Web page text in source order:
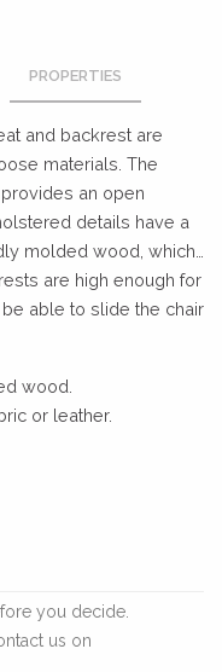
PROPERTIES
and backrest are
materials. The
an open
details have a
molded wood, which
are high enough for
able to slide the chair
wood.
or leather.
you decide.
us on